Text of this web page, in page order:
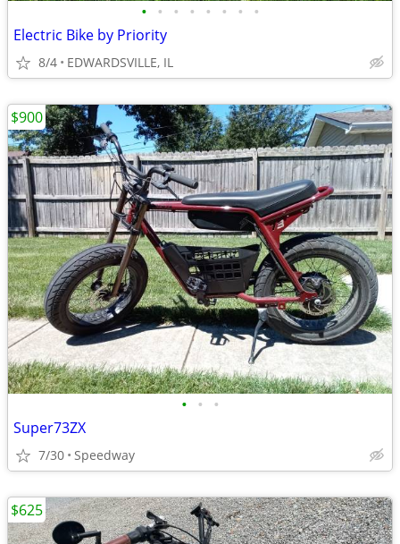
• • • • • • • •
Electric Bike by Priority
8/4 EDWARDSVILLE, IL
• • •
Super73ZX
7/30 Speedway
$900
$625